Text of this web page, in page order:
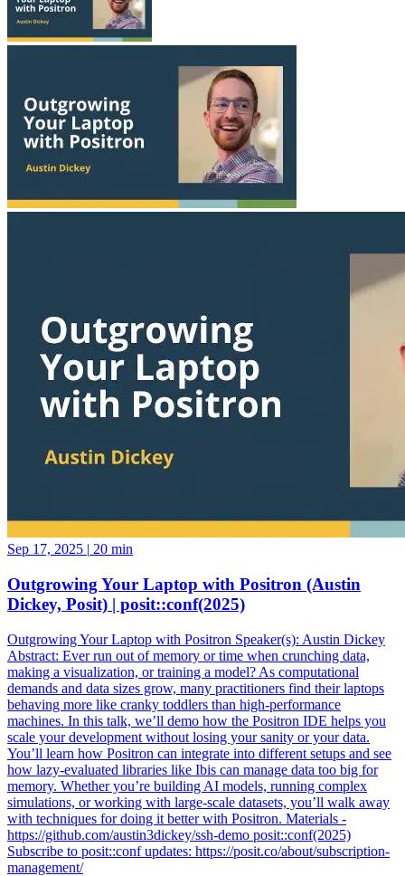
Sep 17, 2025 | 20 min
Outgrowing Your Laptop with Positron (Austin
Dickey, Posit) | posit::conf(2025)
Outgrowing Your Laptop with Positron Speaker(s): Austin Dickey
Abstract: Ever run out of memory or time when crunching data,
making a visualization, or training a model? As computational
demands and data sizes grow, many practitioners find their laptops
behaving more like cranky toddlers than high-performance
machines. In this talk, we’ll demo how the Positron IDE helps you
scale your development without losing your sanity or your data.
You’ll learn how Positron can integrate into different setups and see
how lazy-evaluated libraries like Ibis can manage data too big for
memory. Whether you’re building AI models, running complex
simulations, or working with large-scale datasets, you’ll walk away
with techniques for doing it better with Positron. Materials -
https://github.com/austin3dickey/ssh-demo posit::conf(2025)
Subscribe to posit::conf updates: https://posit.co/about/subscription-
management/